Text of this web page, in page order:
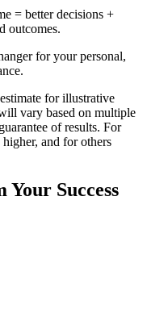
= better decisions +
outcomes.
for your personal,
for illustrative
vary based on multiple
of results. For
and for others
Success